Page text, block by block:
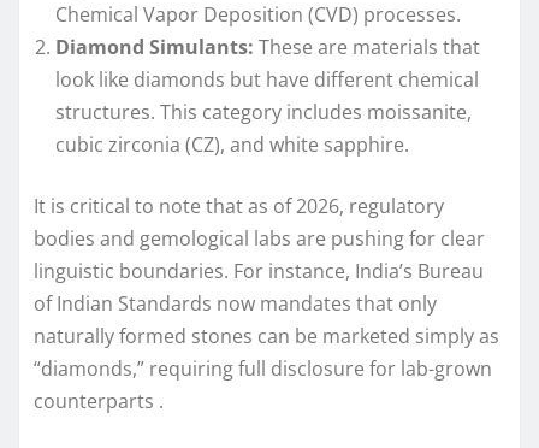
Chemical Vapor Deposition (CVD) processes.
Diamond Simulants: These are materials that
look like diamonds but have different chemical
structures. This category includes moissanite,
cubic zirconia (CZ), and white sapphire.
It is critical to note that as of 2026, regulatory
bodies and gemological labs are pushing for clear
linguistic boundaries. For instance, India’s Bureau
of Indian Standards now mandates that only
naturally formed stones can be marketed simply as
“diamonds,” requiring full disclosure for lab-grown
counterparts .